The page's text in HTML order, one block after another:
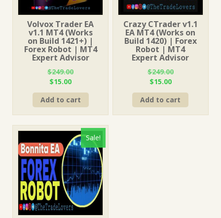
Volvox Trader EA
v1.1 MT4 (Works
on Build 1421+) |
Forex Robot | MT4
Expert Advisor
$249.00
Original
price
was:
$249.00.
$15.00Current
price
is:
$15.00.
Add to cart
Crazy CTrader v1.1
EA MT4 (Works on
Build 1420) | Forex
Robot | MT4
Expert Advisor
$249.00
Original
price
was:
$249.00.
$15.00Current
price
is:
$15.00.
Add to cart
Sale!